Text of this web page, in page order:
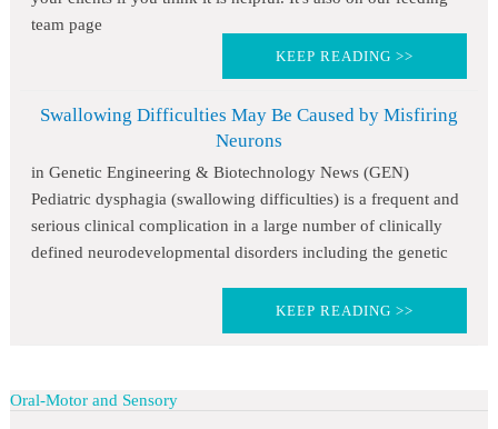
team page
KEEP READING >>
Swallowing Difficulties May Be Caused by Misfiring
Neurons
in Genetic Engineering & Biotechnology News (GEN)
Pediatric dysphagia (swallowing difficulties) is a frequent and
serious clinical complication in a large number of clinically
defined neurodevelopmental disorders including the genetic
KEEP READING >>
Oral-Motor and Sensory